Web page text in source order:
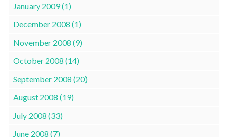
January 2009 (1)
December 2008 (1)
November 2008 (9)
October 2008 (14)
September 2008 (20)
August 2008 (19)
July 2008 (33)
June 2008 (7)